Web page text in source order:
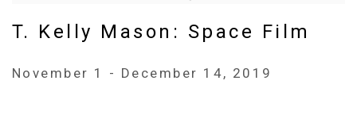
T. Kelly Mason: Space Film
November 1 - December 14, 2019